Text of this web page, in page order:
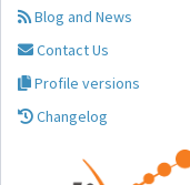
Blog and News
Contact Us
Profile versions
Changelog